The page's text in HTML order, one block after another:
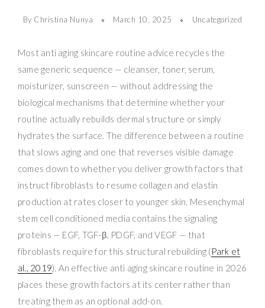
By Christina Nunya March 10, 2025 Uncategorized
Most anti aging skincare routine advice recycles the
same generic sequence — cleanser, toner, serum,
moisturizer, sunscreen — without addressing the
biological mechanisms that determine whether your
routine actually rebuilds dermal structure or simply
hydrates the surface. The difference between a routine
that slows aging and one that reverses visible damage
comes down to whether you deliver growth factors that
instruct fibroblasts to resume collagen and elastin
production at rates closer to younger skin. Mesenchymal
stem cell conditioned media contains the signaling
proteins — EGF, TGF-β, PDGF, and VEGF — that
fibroblasts require for this structural rebuilding (Park et
al., 2019). An effective anti aging skincare routine in 2026
places these growth factors at its center rather than
treating them as an optional add-on.